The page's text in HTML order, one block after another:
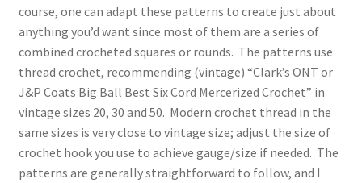
course, one can adapt these patterns to create just about
anything you’d want since most of them are a series of
combined crocheted squares or rounds. The patterns use
thread crochet, recommending (vintage) “Clark’s ONT or
J&P Coats Big Ball Best Six Cord Mercerized Crochet” in
vintage sizes 20, 30 and 50. Modern crochet thread in the
same sizes is very close to vintage size; adjust the size of
crochet hook you use to achieve gauge/size if needed. The
patterns are generally straightforward to follow, and I